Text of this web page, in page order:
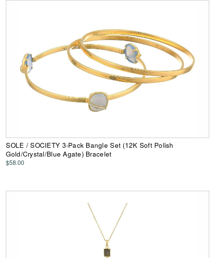
SOLE / SOCIETY 3-Pack Bangle Set (12K Soft Polish
Gold/Crystal/Blue Agate) Bracelet
$58.00